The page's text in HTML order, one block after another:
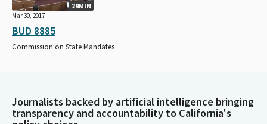
29MIN
Mar 30, 2017
BUD 8885
Commission on State Mandates
Journalists backed by artificial intelligence bringing
transparency and accountability to California's